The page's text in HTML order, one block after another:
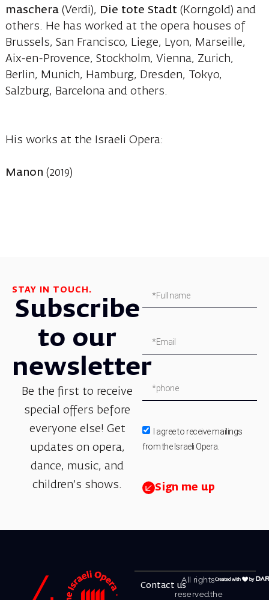
maschera(Verdi), Die tote Stadt (Korngold) and
others. He has worked at the opera houses of
Brussels, San Francisco, Liege, Lyon, Marseille,
Aix-en-Provence, Stockholm, Vienna, Zurich,
Berlin, Munich, Hamburg, Dresden, Tokyo,
Salzburg, Barcelona and others.
His works at the Israeli Opera:
Manon (2019)
STAY IN TOUCH.
Subscribe
to our
newsletter
Be the first to receive
special offers before
everyone else! Get
updates on opera,
dance, music, and
children’s shows.
I agree to receive mailings
from the Israeli Opera.
Sign me up
All rights
reserved.the
Contact us